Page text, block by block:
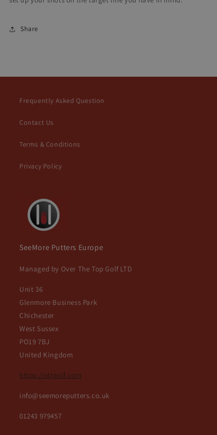
Share
Frequently Asked Question
Contact Us
Terms & Conditions
Privacy Policy
SeeMore Putters Europe
Managed by Over The Top Golf LTD
Unit 36
Glenmore Business Park
Chichester
West Sussex
PO19 7BJ
United Kingdom
https://ottgolf.com
info@seemoreputters.co.uk
01243 979457